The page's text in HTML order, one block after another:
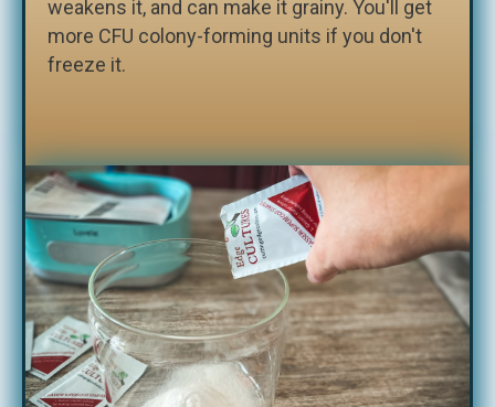
weakens it, and can make it grainy. You'll get
more CFU colony-forming units if you don't
freeze it.